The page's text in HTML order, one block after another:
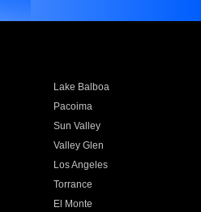
Lake Balboa
Pacoima
Sun Valley
Valley Glen
Los Angeles
Torrance
El Monte